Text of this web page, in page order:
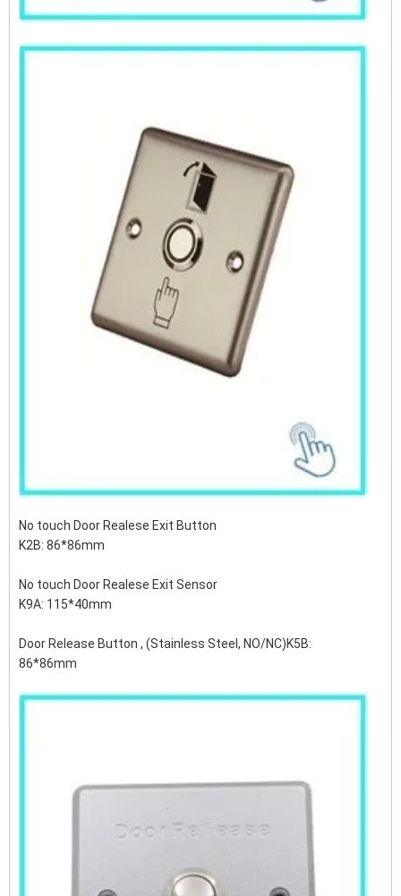
No touch Door Realese Exit Button
K2B: 86*86mm
No touch Door Realese Exit Sensor
K9A: 115*40mm
Door Release Button , (Stainless Steel, NO/NC)K5B:
86*86mm